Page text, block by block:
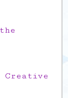
Creative